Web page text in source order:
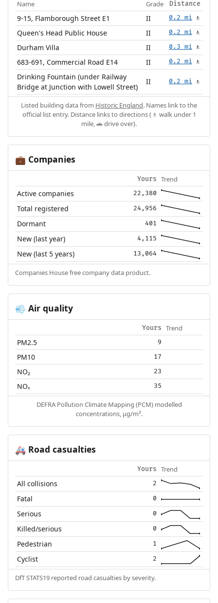
Name Grade Distance
9-15, Flamborough Street E1 II 0.2 mi 🚶
Queen's Head Public House II 0.2 mi 🚶
Durham Villa II 0.3 mi 🚶
683-691, Commercial Road E14 II 0.2 mi 🚶
Drinking Fountain (under Railway
Bridge at Junction with Lowell Street)
II 0.2 mi 🚶
Listed building data from Historic England. Names link to the
official list entry. Distance links to directions (🚶 walk under 1
mile, 🚗 drive over).
💼 Companies
Yours Trend
Active companies 22,380
Total registered 24,956
Dormant 401
New (last year) 4,115
New (last 5 years) 13,064
Companies House free company data product.
💨 Air quality
Yours Trend
PM2.5 9
PM10 17
NO₂ 23
NOₓ 35
DEFRA Pollution Climate Mapping (PCM) modelled
concentrations, µg/m³.
🚑 Road casualties
Yours Trend
All collisions 2
Fatal 0
Serious 0
Killed/serious 0
Pedestrian 1
Cyclist 2
DfT STATS19 reported road casualties by severity.